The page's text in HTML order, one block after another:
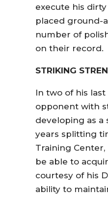
execute his
placed ground-
number of
on their record.
STRIKING
In two of his
opponent with
developing as a
years splitting
Training
be able to
courtesy of his
ability to